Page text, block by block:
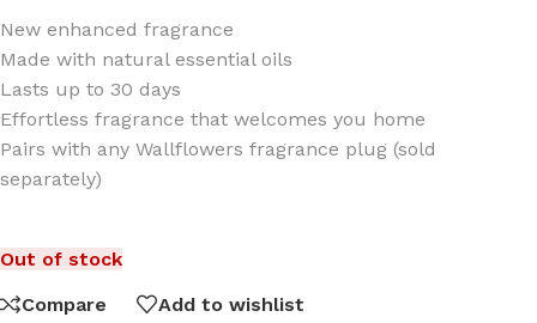
New enhanced fragrance
Made with natural essential oils
Lasts up to 30 days
Effortless fragrance that welcomes you home
Pairs with any Wallflowers fragrance plug (sold
separately)
Out of stock
Compare
Add to wishlist